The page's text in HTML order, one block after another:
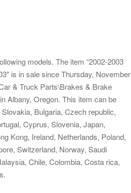
models. The item “2002-2003
is in sale since Thursday, November
& Truck Parts\Brakes & Brake
Albany, Oregon. This item can be
Bulgaria, Czech republic,
Cyprus, Slovenia, Japan,
Kong, Ireland, Netherlands, Poland,
Switzerland, Norway, Saudi
Chile, Colombia, Costa rica,